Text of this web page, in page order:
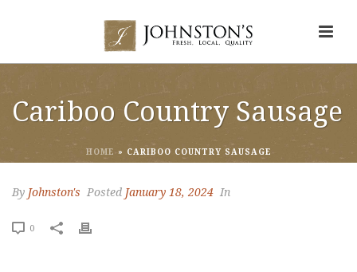
Cariboo Country Sausage
HOME » CARIBOO COUNTRY SAUSAGE
By Johnston's Posted January 18, 2024 In
0